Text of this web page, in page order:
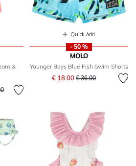
&
from
to
Quick Add
- 50 %
MOLO
Younger Boys Blue Fish Swim Shorts
€ 18.00 Price reduced from
€ 36.00to